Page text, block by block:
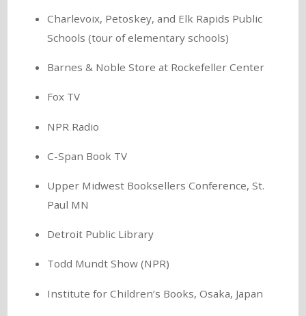
Charlevoix, Petoskey, and Elk Rapids Public
Schools (tour of elementary schools)
Barnes & Noble Store at Rockefeller Center
Fox TV
NPR Radio
C-Span Book TV
Upper Midwest Booksellers Conference, St.
Paul MN
Detroit Public Library
Todd Mundt Show (NPR)
Institute for Children’s Books, Osaka, Japan